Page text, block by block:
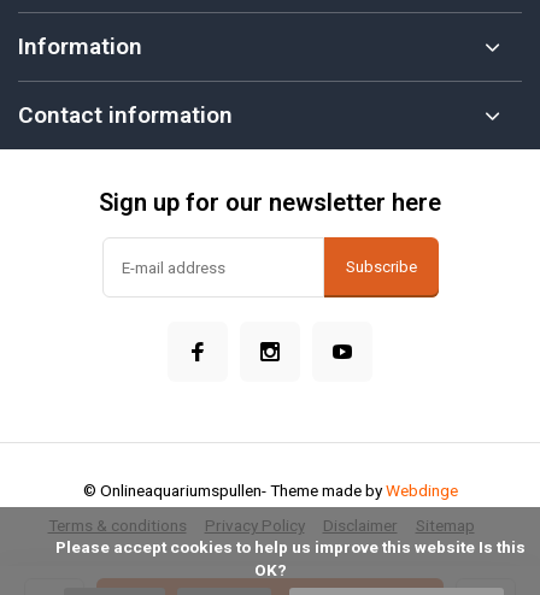
Information
Contact information
Sign up for our newsletter here
Subscribe
Terms & conditions Privacy Policy Disclaimer Sitemap
© Onlineaquariumspullen- Theme made byWebdinge
OK?